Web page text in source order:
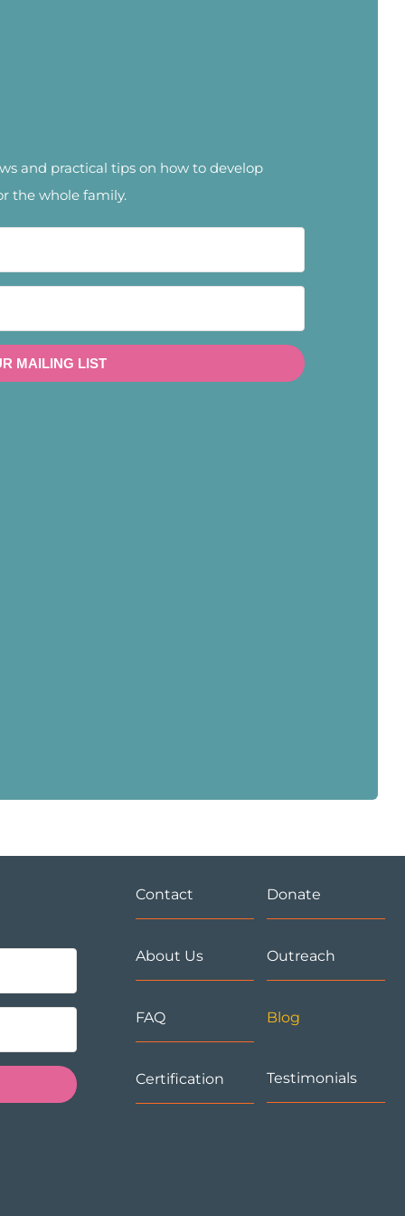
and practical tips on how to develop
the whole family.
MAILING LIST
Contact
About Us
FAQ
Certification
Donate
Outreach
Blog
Testimonials